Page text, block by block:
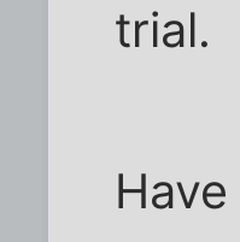
trial.